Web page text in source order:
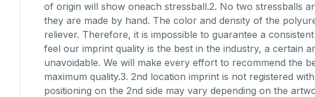
of origin will show oneach stressball.2. No two stressballs
they are made by hand. The color and density of the
reliever. Therefore, it is impossible to guarantee a
feel our imprint quality is the best in the industry, a certain
unavoidable. We will make every effort to recommend the
maximum quality.3. 2nd location imprint is not registered
positioning on the 2nd side may vary depending on the